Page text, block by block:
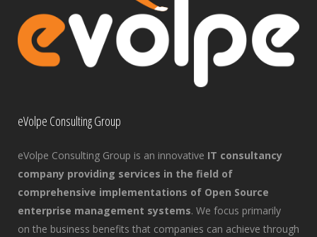
eVolpe Consulting Group
eVolpe Consulting Group is an innovative IT consultancy
company providing services in the field of
comprehensive implementations of Open Source
enterprise management systems. We focus primarily
on the business benefits that companies can achieve through